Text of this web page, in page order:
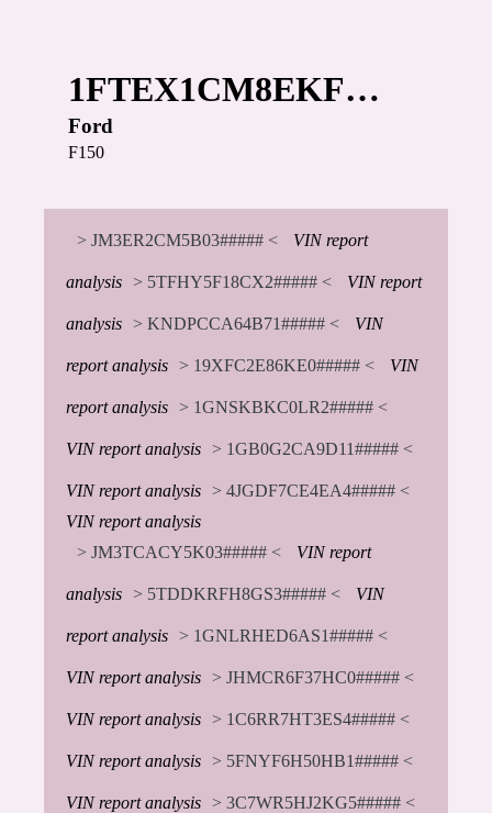
1FTEX1CM8EKF…
Ford
F150
> JM3ER2CM5B03##### < VIN report
analysis > 5TFHY5F18CX2##### < VIN report
analysis > KNDPCCA64B71##### < VIN
report analysis > 19XFC2E86KE0##### < VIN
report analysis > 1GNSKBKC0LR2##### <
VIN report analysis > 1GB0G2CA9D11##### <
VIN report analysis
> 4JGDF7CE4EA4##### <
VIN report analysis
> JM3TCACY5K03##### <
VIN report
analysis > 5TDDKRFH8GS3##### < VIN
report analysis > 1GNLRHED6AS1##### <
VIN report analysis > JHMCR6F37HC0##### <
VIN report analysis > 1C6RR7HT3ES4##### <
VIN report analysis > 5FNYF6H50HB1##### <
VIN report analysis
> 3C7WR5HJ2KG5##### <